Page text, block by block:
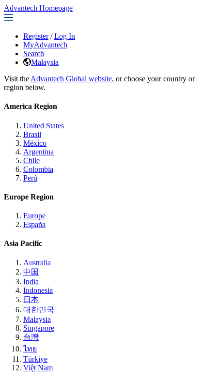
Advantech Homepage
Register / Log In
MyAdvantech
Search
Malaysia
Visit the Advantech Global website, or choose your country or
region below.
America Region
United States
Brasil
México
Argentina
Chile
Colombia
Perú
Europe Region
Europe
España
Asia Pacific
Australia
中国
India
Indonesia
日本
대한민국
Malaysia
Singapore
台灣
ไทย
Türkiye
Việt Nam